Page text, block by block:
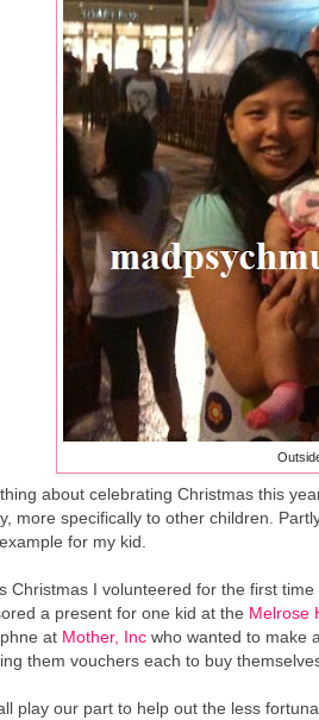
about celebrating Christmas this
more specifically to other children.
for my kid.
Christmas I volunteered for the first time
a present for one kid at the Melrose
at Mother, Inc who wanted to make
them vouchers each to buy
play our part to help out the less